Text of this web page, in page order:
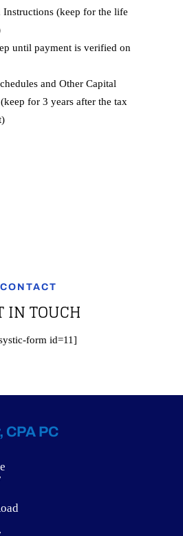
Instructions (keep for the life
until payment is verified on
and Other Capital
for 3 years after the tax
CONTACT
IN TOUCH
form id=11]
PC